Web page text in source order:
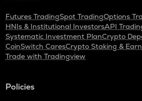
Futures TradingSpot TradingOptions
HNIs & Institutional InvestorsAPI
Systematic Investment PlanCrypto
CoinSwitch CaresCrypto Staking & Earn
Trade with Tradingview
Policies